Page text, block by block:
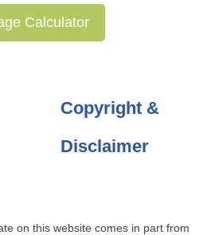
Calculator
Copyright &
Disclaimer
on this website comes in part from